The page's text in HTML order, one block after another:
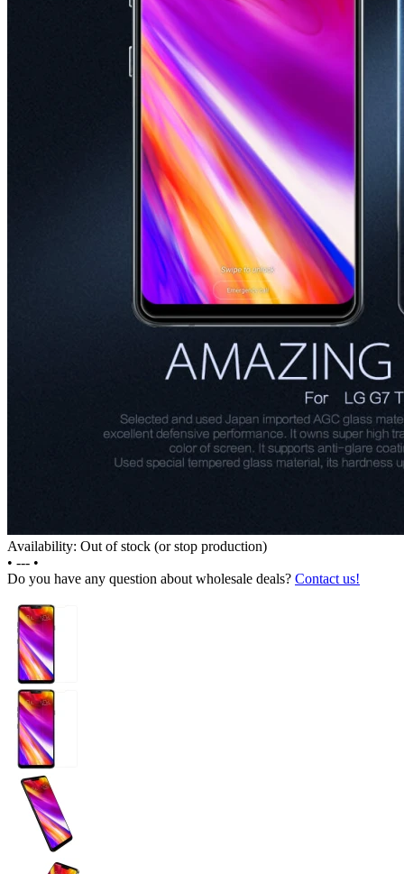
Availability: Out of stock (or stop production)
• --- •
Do you have any question about wholesale deals? Contact us!